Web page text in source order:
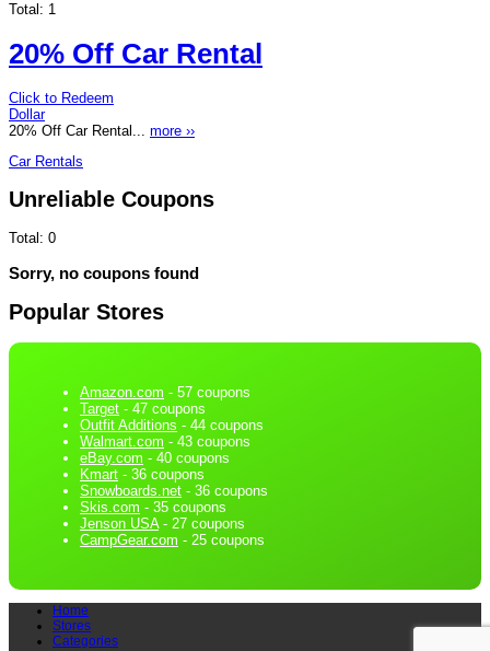
Total: 1
20% Off Car Rental
Click to Redeem
Dollar
20% Off Car Rental... more ››
Car Rentals
Unreliable Coupons
Total: 0
Sorry, no coupons found
Popular Stores
Amazon.com - 57 coupons
Target - 47 coupons
Outfit Additions - 44 coupons
Walmart.com - 43 coupons
eBay.com - 40 coupons
Kmart - 36 coupons
Snowboards.net - 36 coupons
Skis.com - 35 coupons
Jenson USA- 27 coupons
CampGear.com - 25 coupons
Home
Stores
Categories